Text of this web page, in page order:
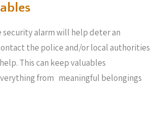
security alarm will help deter an
the police and/or local authorities
This can keep valuables
from meaningful belongings